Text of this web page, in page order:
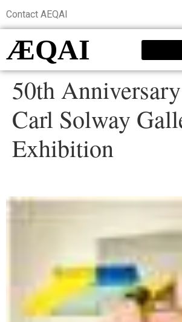
Contact AEQAI
ÆQAI
50th
Carl Solway
Exhibition